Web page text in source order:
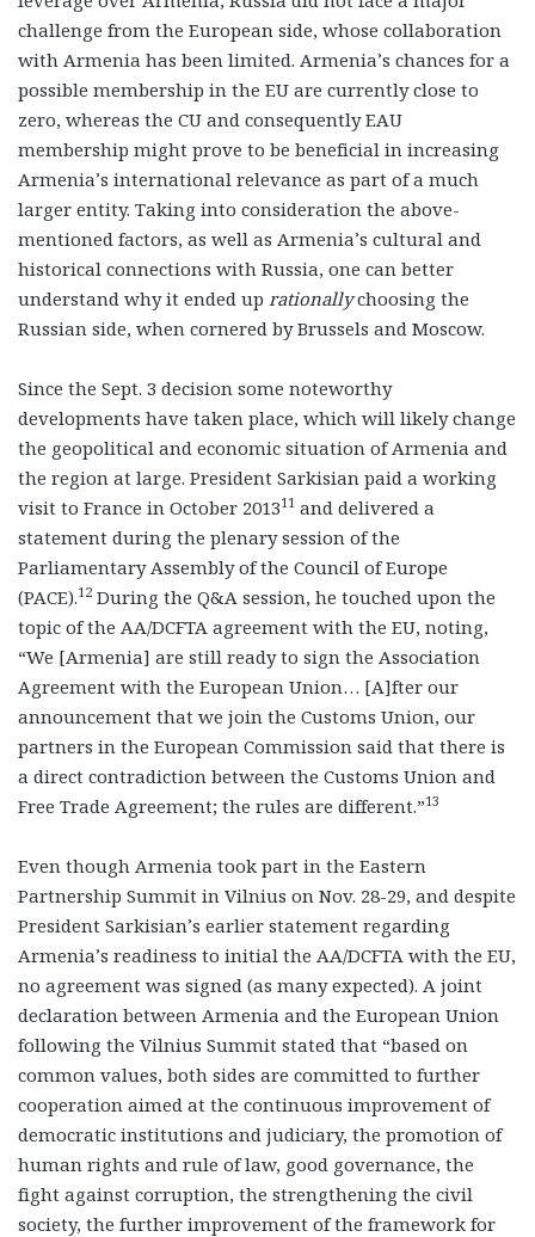
challenge from the European side, whose collaboration
with Armenia has been limited. Armenia’s chances for a
possible membership in the EU are currently close to
zero, whereas the CU and consequently EAU
membership might prove to be beneficial in increasing
Armenia’s international relevance as part of a much
larger entity. Taking into consideration the above-
mentioned factors, as well as Armenia’s cultural and
historical connections with Russia, one can better
understand why it ended up rationallychoosing the
Russian side, when cornered by Brussels and Moscow.
Since the Sept. 3 decision some noteworthy
developments have taken place, which will likely change
the geopolitical and economic situation of Armenia and
the region at large. President Sarkisian paid a working
visit to France in October 201311 and delivered a
statement during the plenary session of the
Parliamentary Assembly of the Council of Europe
(PACE).12 During the Q&A session, he touched upon the
topic of the AA/DCFTA agreement with the EU, noting,
“We [Armenia] are still ready to sign the Association
Agreement with the European Union… [A]fter our
announcement that we join the Customs Union, our
partners in the European Commission said that there is
a direct contradiction between the Customs Union and
Free Trade Agreement; the rules are different.”13
Even though Armenia took part in the Eastern
Partnership Summit in Vilnius on Nov. 28-29, and despite
President Sarkisian’s earlier statement regarding
Armenia’s readiness to initial the AA/DCFTA with the EU,
no agreement was signed (as many expected). A joint
declaration between Armenia and the European Union
following the Vilnius Summit stated that “based on
common values, both sides are committed to further
cooperation aimed at the continuous improvement of
democratic institutions and judiciary, the promotion of
human rights and rule of law, good governance, the
fight against corruption, the strengthening the civil
society, the further improvement of the framework for